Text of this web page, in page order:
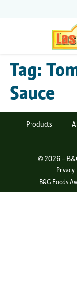
Tag:
Sauce
Products
© 2026 –
Privacy
B&G Foods